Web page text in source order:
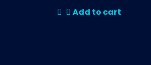
Add to cart